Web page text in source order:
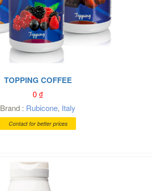
TOPPING COFFEE
0₫
Brand : Rubicone, Italy
Contact for better prices